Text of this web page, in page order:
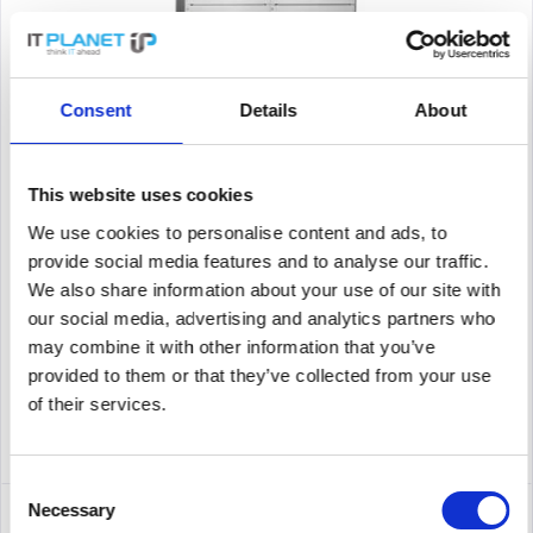
Consent Details About
This website uses cookies
We use cookies to personalise content and ads, to
provide social media features and to analyse our traffic.
We also share information about your use of our site with
our social media, advertising and analytics partners who
may combine it with other information that you’ve
provided to them or that they’ve collected from your use
of their services.
Selection
Necessary
HP JL002A
Ethernet Ports-Typ: Gigabit Ethernet (10/100/1000), Anzahl der
basisschaltenden RJ-45 Ethernet Ports: 8. Routing-/Switching-
Kapazität: 960 Gbit/s Anschlüsse und Schnittstellen...
Content1
2,795.00€
Remember
DETAILS